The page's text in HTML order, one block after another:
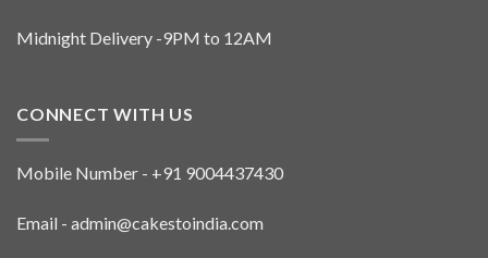
Midnight Delivery -9PM to 12AM
CONNECT WITH US
Mobile Number - +91 9004437430
Email - admin@cakestoindia.com